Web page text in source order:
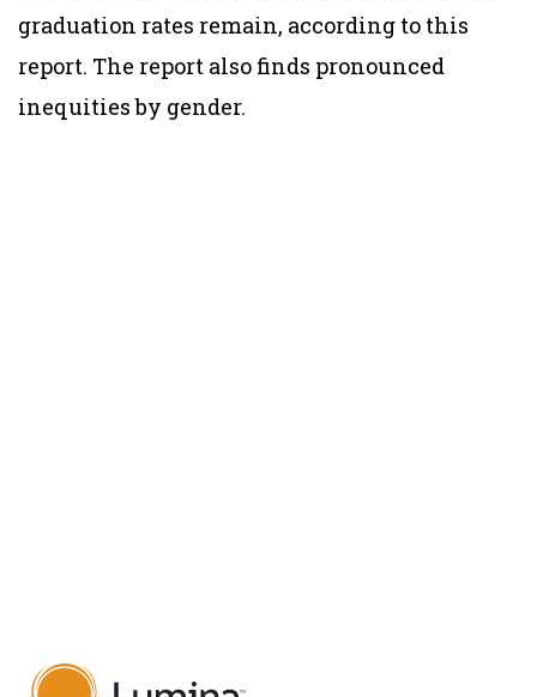
graduation rates remain, according to this
report. The report also finds pronounced
inequities by gender.